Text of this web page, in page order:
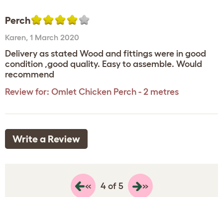
Perch
Karen, 1 March 2020
Delivery as stated Wood and fittings were in good
condition ,good quality. Easy to assemble. Would
recommend
Review for: Omlet Chicken Perch - 2 metres
Write a Review
« 4 of 5 »